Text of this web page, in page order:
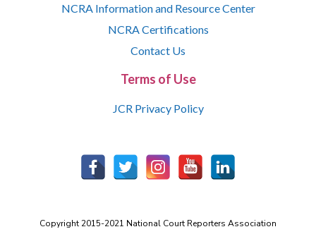
NCRA Information and Resource Center
NCRA Certifications
Contact Us
Terms of Use
JCR Privacy Policy
Copyright 2015-2021 National Court Reporters Association